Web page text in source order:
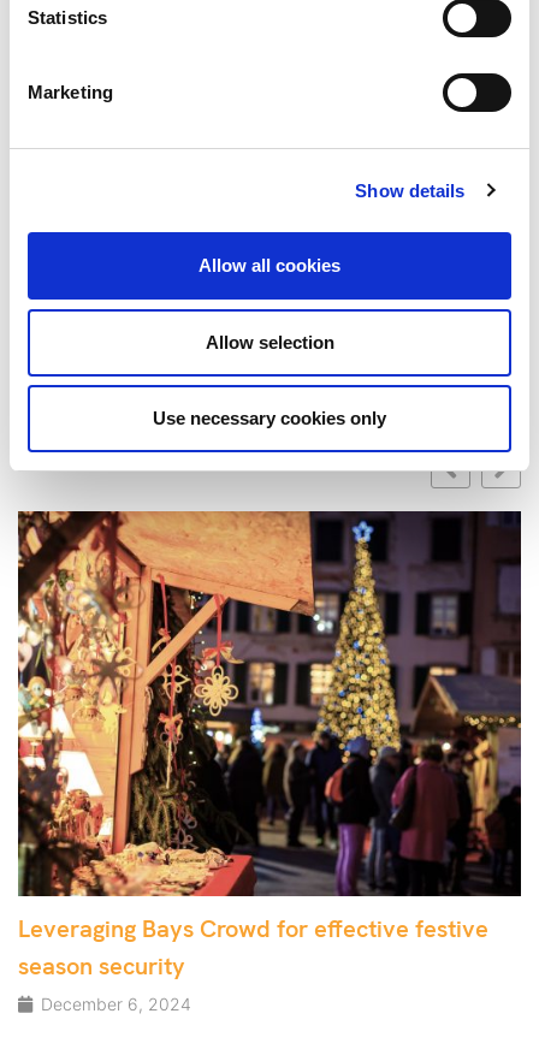
Statistics
Marketing
Show details
Allow all cookies
Allow selection
Use necessary cookies only
best to remain upbeat, friendly and approachable.
It is important to keep your tone and energy
positive throughout and making the extra effort to
keep the audience engaged.
In a virtual conference, you are missing out on the
opportunity to network. Make the extra effort to
June 6, 2022
Related Post
Leveraging Bays Crowd for effective festive
season security
December 6, 2024